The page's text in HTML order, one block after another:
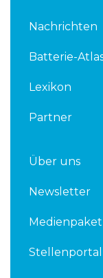
Nachrichten
Batterie-
Lexikon
Partner
Über uns
Newsletter
Medienpaket
Stellenportal